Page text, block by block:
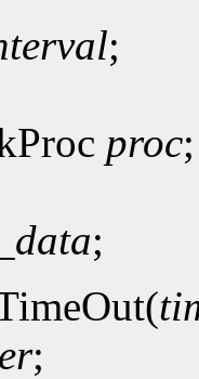
;
proc;
;
;